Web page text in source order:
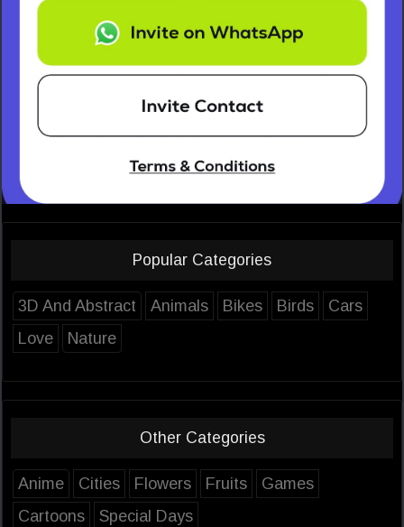
Popular Categories
3D And Abstract Animals Bikes Birds
Cars
Love
Nature
Other Categories
Anime Cities Flowers Fruits
Games
Cartoons
Special Days